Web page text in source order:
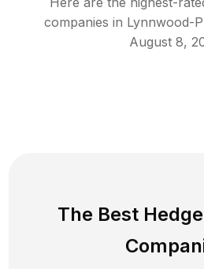
companies in Lynnwood-
August 8,
The Best